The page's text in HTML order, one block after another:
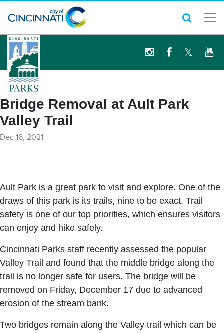
logo
Bridge Removal at Ault Park
Valley Trail
Dec 16, 2021
Ault Park is a great park to visit and explore. One of the
draws of this park is its trails, nine to be exact. Trail
safety is one of our top priorities, which ensures visitors
can enjoy and hike safely.
Cincinnati Parks staff recently assessed the popular
Valley Trail and found that the middle bridge along the
trail is no longer safe for users. The bridge will be
removed on Friday, December 17 due to advanced
erosion of the stream bank.
Two bridges remain along the Valley trail which can be